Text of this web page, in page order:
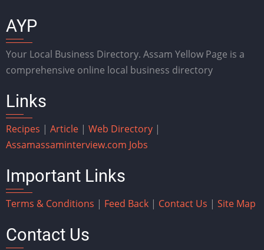
AYP
Your Local Business Directory. Assam Yellow Page is a
comprehensive online local business directory
Links
Recipes | Article | Web Directory |
Assamassaminterview.com Jobs
Important Links
Terms & Conditions | Feed Back | Contact Us | Site Map
Contact Us